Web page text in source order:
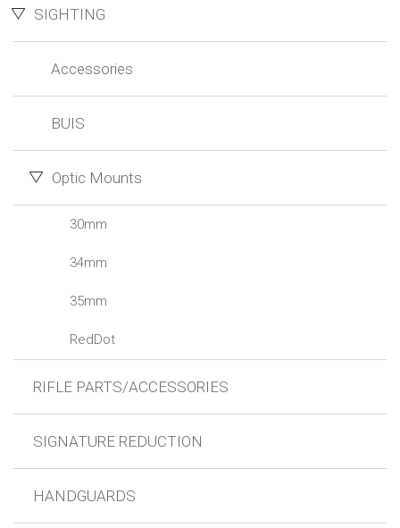
SIGHTING
Accessories
BUIS
Optic Mounts
30mm
34mm
35mm
RedDot
RIFLE PARTS/ACCESSORIES
SIGNATURE REDUCTION
HANDGUARDS